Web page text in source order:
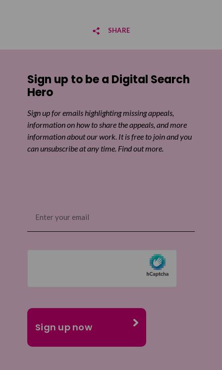
SHARE
Share on Twitter
Share by email
Sign up to be a Digital Search
Hero
Sign up for emails highlighting missing appeals,
information on how to share the appeals, and more
information about our work. It is free to join and you
can unsubscribe at any time. Find out more.
(Required)